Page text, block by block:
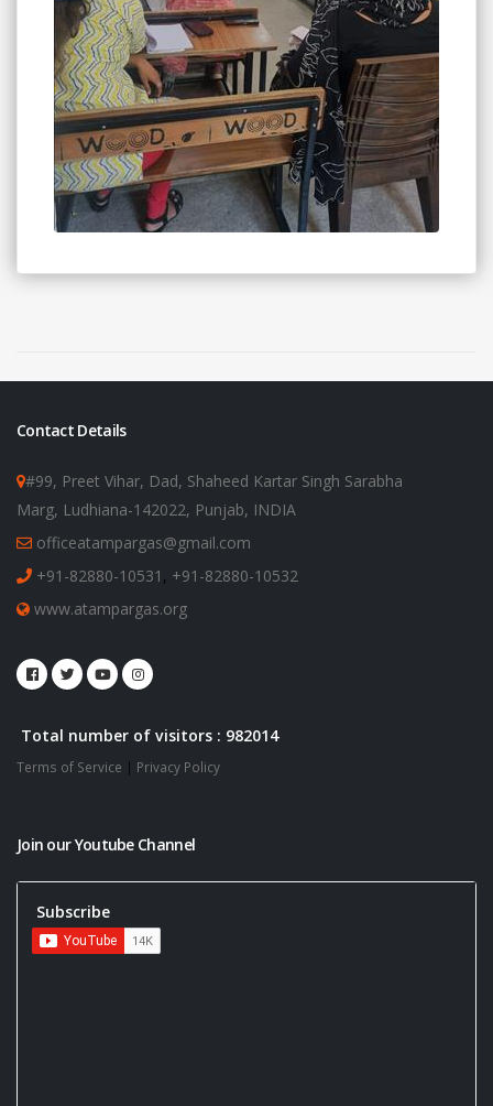
Contact Details
#99, Preet Vihar, Dad, Shaheed Kartar Singh Sarabha
Marg, Ludhiana-142022, Punjab, INDIA
officeatampargas@gmail.com
+91-82880-10531 , +91-82880-10532
www.atampargas.org
Total number of visitors : 982014
Terms of Service | Privacy Policy
Join our Youtube Channel
Subscribe